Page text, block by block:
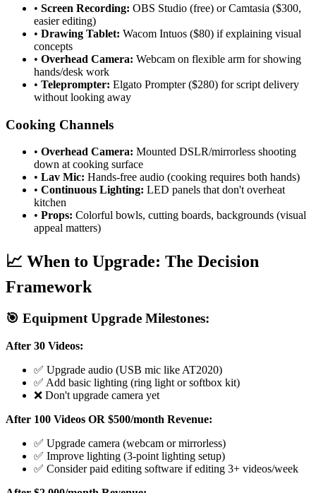
• Screen Recording: OBS Studio (free) or Camtasia ($300,
easier editing)
• Drawing Tablet: Wacom Intuos ($80) if explaining visual
concepts
• Overhead Camera: Webcam on flexible arm for showing
hands/desk work
• Teleprompter: Elgato Prompter ($280) for script delivery
without looking away
Cooking Channels
• Overhead Camera: Mounted DSLR/mirrorless shooting
down at cooking surface
• Lav Mic: Hands-free audio (cooking requires both hands)
• Continuous Lighting: LED panels that don't overheat
kitchen
• Props: Colorful bowls, cutting boards, backgrounds (visual
appeal matters)
📈 When to Upgrade: The Decision
Framework
🎯 Equipment Upgrade Milestones:
After 30 Videos:
✅ Upgrade audio (USB mic like AT2020)
✅ Add basic lighting (ring light or softbox kit)
❌ Don't upgrade camera yet
After 100 Videos OR $500/month Revenue:
✅ Upgrade camera (webcam or mirrorless)
✅ Improve lighting (3-point lighting setup)
✅ Consider paid editing software if editing 3+ videos/week